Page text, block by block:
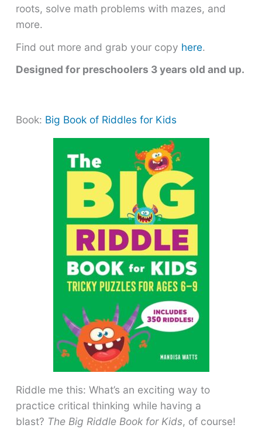
roots, solve math problems with mazes, and
more.
Find out more and grab your copy here.
Designed for preschoolers 3 years old and up.
Book: Big Book of Riddles for Kids
Riddle me this: What’s an exciting way to
practice critical thinking while having a
blast? The Big Riddle Book for Kids, of course!